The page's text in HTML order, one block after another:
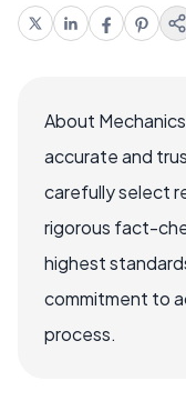
About
accurate and
carefully select
rigorous fact-
highest
commitment to
process.